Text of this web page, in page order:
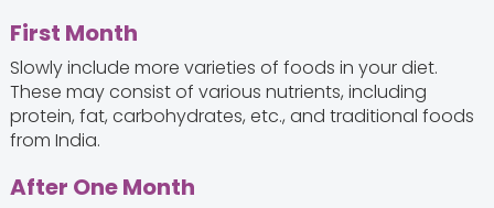
First Month
Slowly include more varieties of foods in your diet.
These may consist of various nutrients, including
protein, fat, carbohydrates, etc., and traditional foods
from India.
After One Month